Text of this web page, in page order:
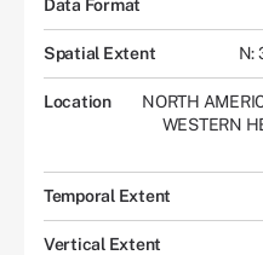
Data Format
Spatial Extent N:
Location NORTH
WESTERN
Temporal Extent
Vertical Extent